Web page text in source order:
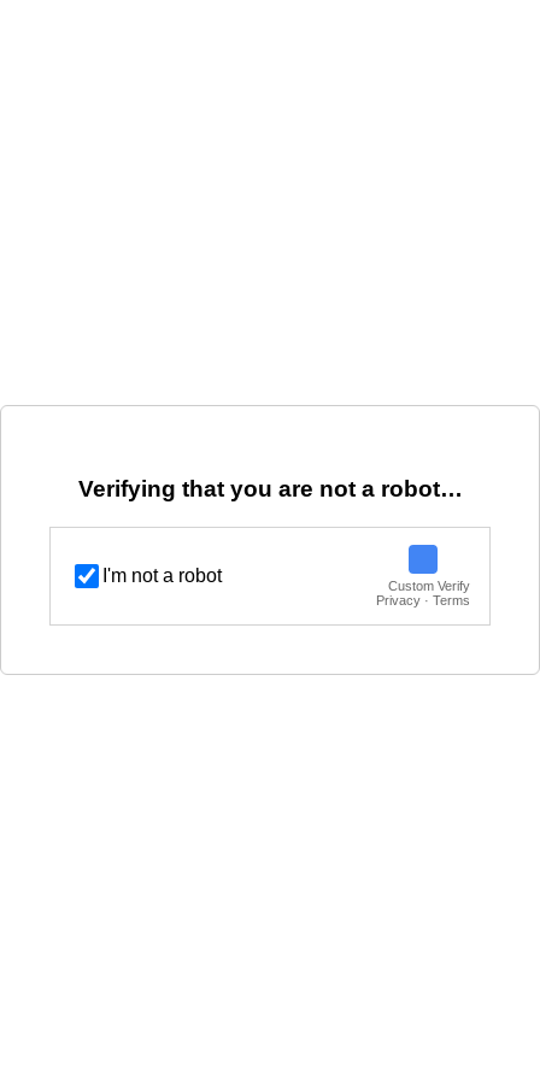
Verifying that you are not a robot…
I'm not a robot
Custom Verify
Privacy · Terms